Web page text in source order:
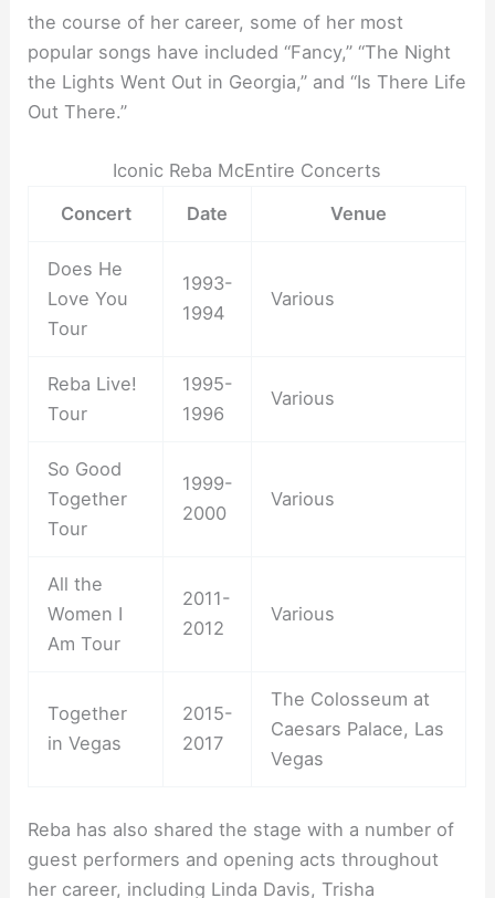
the course of her career, some of her most
popular songs have included “Fancy,” “The Night
the Lights Went Out in Georgia,” and “Is There Life
Out There.”
Iconic Reba McEntire Concerts
Concert
Date Venue
Does He
Love You
Tour
1993-
1994
Various
Reba Live!
Tour
1995-
1996
Various
So Good
Together
Tour
1999-
2000
Various
All the
Women I
Am Tour
2011-
2012
Various
Together
in Vegas
2015-
2017
The Colosseum at
Caesars Palace, Las
Vegas
Reba has also shared the stage with a number of
guest performers and opening acts throughout
her career, including Linda Davis, Trisha